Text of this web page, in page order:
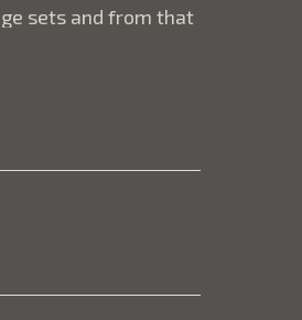
sets and from that
"There can be an
artists seem to
roof of the